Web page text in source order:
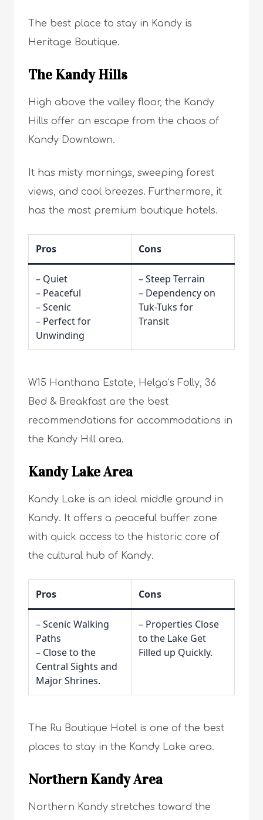
The best place to stay in Kandy is
Heritage Boutique.
The Kandy Hills
High above the valley floor, the Kandy
Hills offer an escape from the chaos of
Kandy Downtown.
It has misty mornings, sweeping forest
views, and cool breezes. Furthermore, it
has the most premium boutique hotels.
Pros Cons
– Quiet
– Peaceful
– Scenic
– Perfect for
Unwinding
– Steep Terrain
– Dependency on
Tuk-Tuks for
Transit
W15 Hanthana Estate, Helga’s Folly, 36
Bed & Breakfast are the best
recommendations for accommodations in
the Kandy Hill area.
Kandy Lake Area
Kandy Lake is an ideal middle ground in
Kandy. It offers a peaceful buffer zone
with quick access to the historic core of
the cultural hub of Kandy.
Pros Cons
– Scenic Walking
Paths
– Close to the
Central Sights and
Major Shrines.
– Properties Close
to the Lake Get
Filled up Quickly.
The Ru Boutique Hotel is one of the best
places to stay in the Kandy Lake area.
Northern Kandy Area
Northern Kandy stretches toward the